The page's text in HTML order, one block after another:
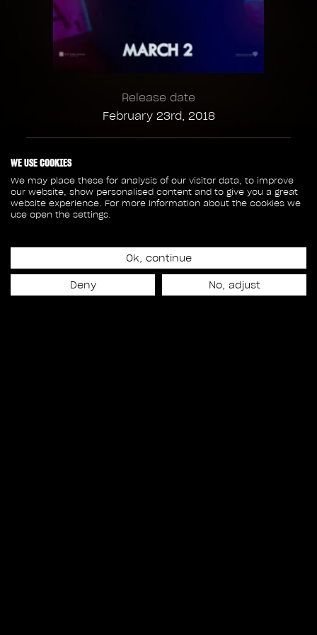
Release date
February 23rd, 2018
319
SHOTS
106
CREW MEMBERS
39
SEQUENCES
22
ASSETS
WE USE COOKIES
We may place these for analysis of our visitor data, to improve
our website, show personalised content and to give you a great
website experience. For more information about the cookies we
use open the settings.
Ok, continue
Deny No, adjust